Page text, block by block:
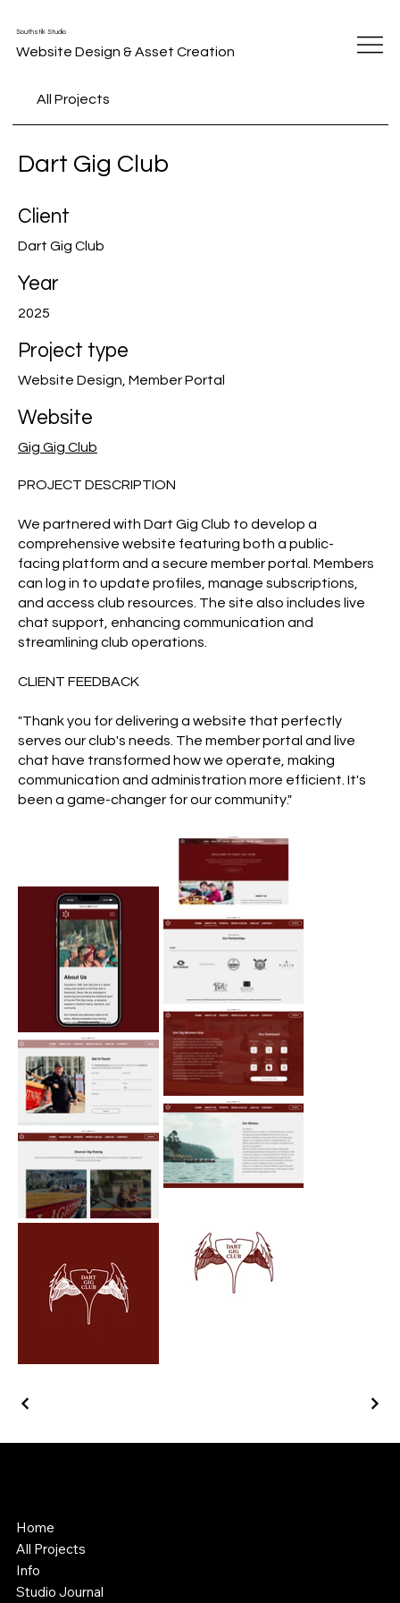
Southstik Studio
Website Design & Asset Creation
All Projects
Dart Gig Club
Client
Dart Gig Club
Year
2025
Project type
Website Design, Member Portal
Website
Gig Gig Club
PROJECT DESCRIPTION
We partnered with Dart Gig Club to develop a
comprehensive website featuring both a public-
facing platform and a secure member portal. Members
can log in to update profiles, manage subscriptions,
and access club resources. The site also includes live
chat support, enhancing communication and
streamlining club operations.
CLIENT FEEDBACK
"Thank you for delivering a website that perfectly
serves our club's needs. The member portal and live
chat have transformed how we operate, making
communication and administration more efficient. It's
been a game-changer for our community."
Home
All Projects
Info
Studio Journal